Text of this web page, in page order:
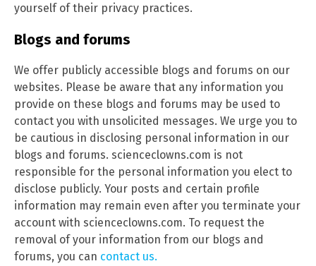
yourself of their privacy practices.
Blogs and forums
We offer publicly accessible blogs and forums on our
websites. Please be aware that any information you
provide on these blogs and forums may be used to
contact you with unsolicited messages. We urge you to
be cautious in disclosing personal information in our
blogs and forums. scienceclowns.com is not
responsible for the personal information you elect to
disclose publicly. Your posts and certain profile
information may remain even after you terminate your
account with scienceclowns.com. To request the
removal of your information from our blogs and
forums, you can contact us.